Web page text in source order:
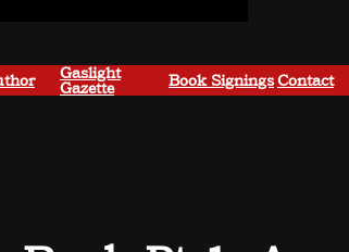
Gaslight
Gazette Book SigningsContact